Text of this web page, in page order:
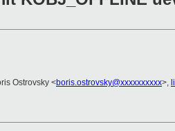
Ostrovsky <boris.ostrovsky@xxxxxxxxxx>,